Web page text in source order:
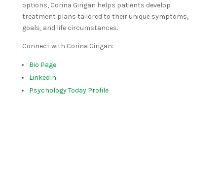
options, Corina Girigan helps patients develop
treatment plans tailored to their unique symptoms,
goals, and life circumstances.
Connect with Corina Girigan:
Bio Page
LinkedIn
Psychology Today Profile